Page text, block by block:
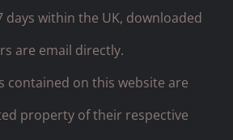
days within the UK, downloaded
are email directly.
contained on this website are
property of their respective